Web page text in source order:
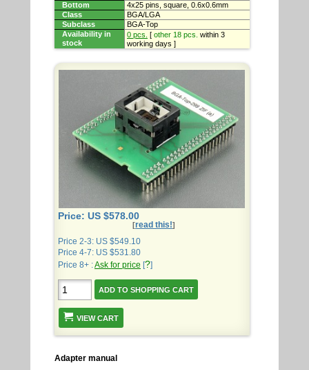
Bottom
4x25 pins, square, 0.6x0.6mm
Class
BGA/LGA
Subclass
BGA-Top
Availability in
stock
0 pcs. [ other 18 pcs. within 3
working days ]
Price: US $578.00
[read this!]
Price 2-3: US $549.10
Price 4-7: US $531.80
Price 8+ :Ask for price [?]
VIEW CART
Adapter manual